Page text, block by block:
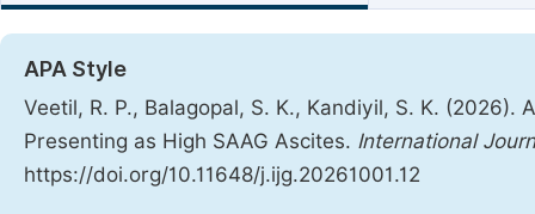
APA Style
Veetil, R. P., Balagopal, S. K., Kandiyil, S. K. (2026).
Presenting as High SAAG Ascites. International
https://doi.org/10.11648/j.ijg.20261001.12